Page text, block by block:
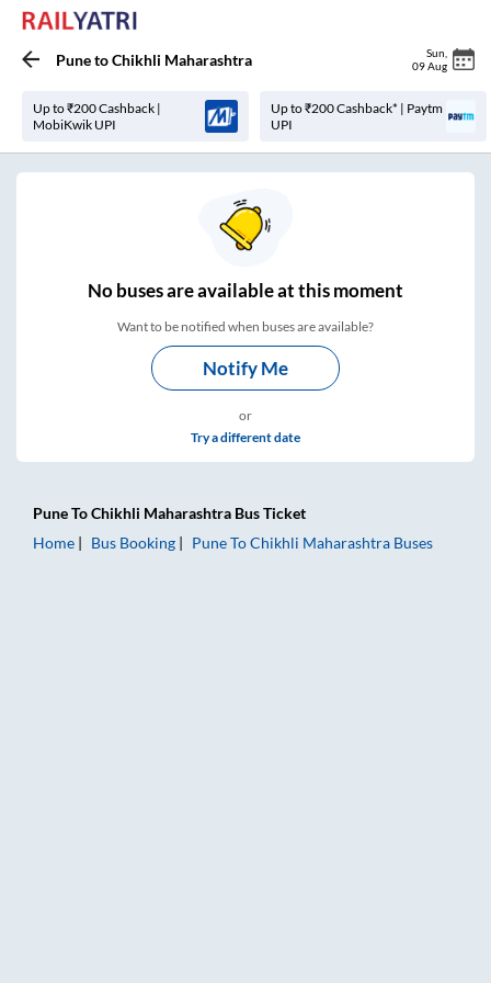
PunetoChikhli Maharashtra Sun
09 Aug
Up to ₹200 Cashback |
MobiKwik UPI
Up to ₹200 Cashback* | Paytm
UPI
Nobuses areavailable at this moment
Want to be notified when buses are available?
Notify Me
or
Try a different date
PuneToChikhli Maharashtra Bus Ticket
Home
Bus Booking PuneToChikhli Maharashtra Buses